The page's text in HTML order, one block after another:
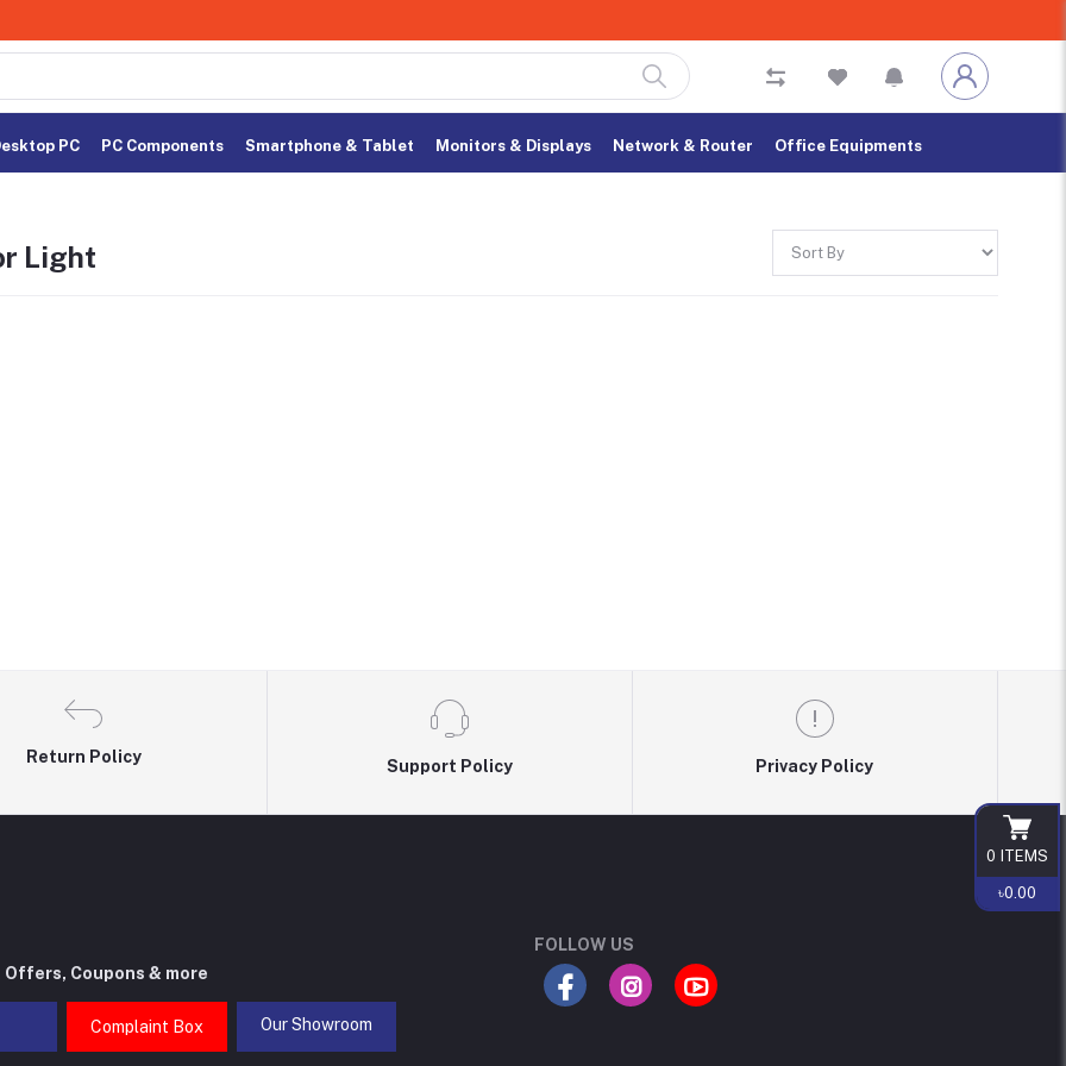
0 ITEMS
৳0.00
PC PC Components Smartphone & Tablet Monitors & Displays Network & Router Office Equipments
Light
Return Policy
Support Policy Privacy Policy
Coupons & more
Complaint Box Our Showroom
FOLLOW US